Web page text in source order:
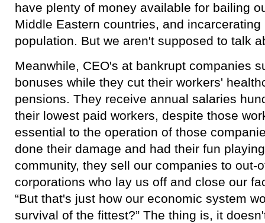
have plenty of money available for bailing
Middle Eastern countries, and
population. But we aren't supposed to talk
Meanwhile, CEO's at bankrupt companies
bonuses while they cut their workers'
pensions. They receive annual salaries
their lowest paid workers, despite those
essential to the operation of those
done their damage and had their fun
community, they sell our companies to out-
corporations who lay us off and close our
“But that's just how our economic system
survival of the fittest?” The thing is, it